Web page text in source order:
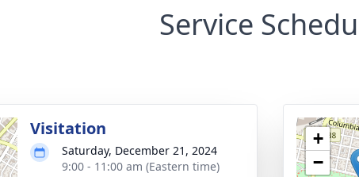
Service
Visitation
Saturday, December 21, 2024
9:00 - 11:00 am (Eastern time)
+
−